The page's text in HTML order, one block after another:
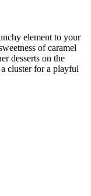
element to your
of caramel
desserts on the
cluster for a playful